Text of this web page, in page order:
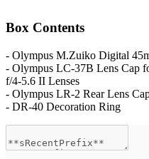
Box Contents
- Olympus M.Zuiko Digital
- Olympus LC-37B Lens Cap
f/4-5.6 II Lenses
- Olympus LR-2 Rear Lens
- DR-40 Decoration Ring